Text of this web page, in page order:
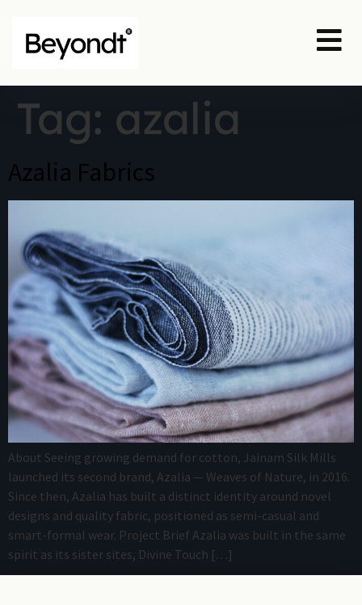
Tag: azalia
Azalia Fabrics
About Seeing growing demand for cotton, Jainam Silk Mills
launched its second brand, Azalia — Weaves of Nature, in 2016.
Since then, Azalia has built a distinct identity around novel
designs and quality fabric, positioned as semi-casual and
smart-formal wear. Project Brief Azalia was built in the same
spirit as its sister sites, Divine Touch […]